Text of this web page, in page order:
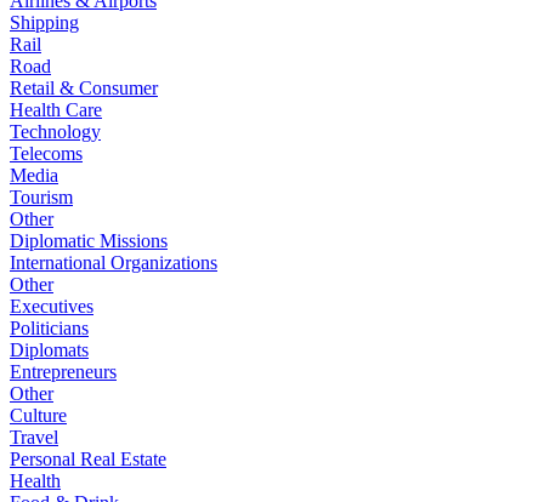
Shipping
Rail
Road
Retail & Consumer
Health Care
Technology
Telecoms
Media
Tourism
Other
Diplomatic Missions
International Organizations
Other
Executives
Politicians
Diplomats
Entrepreneurs
Other
Culture
Travel
Personal Real Estate
Health